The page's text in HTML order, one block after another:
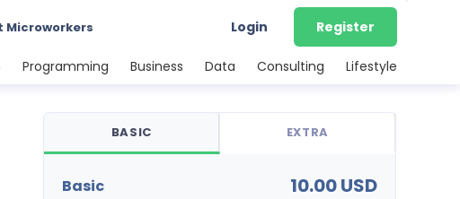
Microworkers Login Register
Programming Business Data Consulting Lifestyle
BASIC EXTRA
basic 10.00 USD